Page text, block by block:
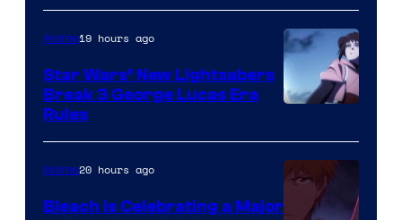
BONES
Anime19 hours ago
Star Wars’ New Lightsabers
Break 3 George Lucas Era
Rules
Anime20 hours ago
Bleach is Celebrating a Major